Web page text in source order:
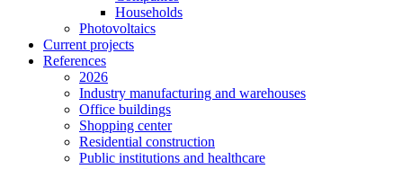
Households
Photovoltaics
Current projects
References
2026
Industry manufacturing and warehouses
Office buildings
Shopping center
Residential construction
Public institutions and healthcare